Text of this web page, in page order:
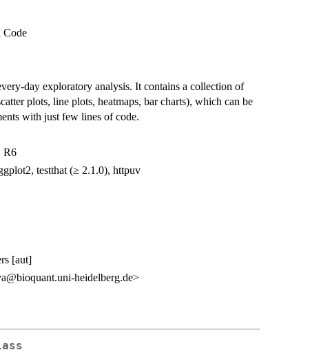
Code
day exploratory analysis. It contains a collection of
plots, line plots, heatmaps, bar charts), which can be
with just few lines of code.
R6
testthat (≥ 2.1.0), httpuv
[aut]
heidelberg.de>